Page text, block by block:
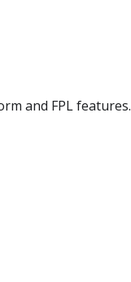
and FPL features.